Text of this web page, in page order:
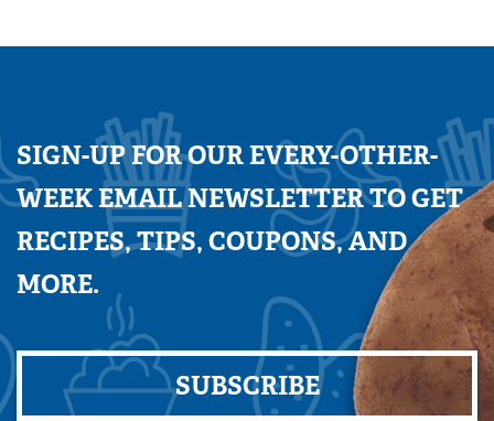
SIGN-UP FOR OUR EVERY-OTHER-
WEEK EMAIL NEWSLETTER TO GET
RECIPES, TIPS, COUPONS, AND
MORE.
SUBSCRIBE